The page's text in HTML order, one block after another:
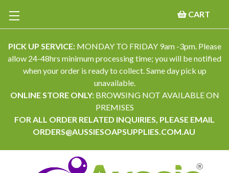
PICK UP SERVICE:MONDAY TO FRIDAY 9am -3pm. Please
allow 24-48hrs minimum processing time; you will be notified
when your order is ready to collect. Same day pick up
unavailable.
ONLINE STORE ONLY: BROWSING NOT AVAILABLE ON
PREMISES
FOR ALL ORDER RELATED INQUIRIES, PLEASE EMAIL
ORDERS@AUSSIESOAPSUPPLIES.COM.AU
CART